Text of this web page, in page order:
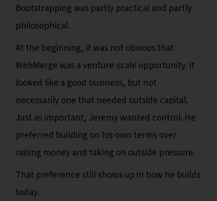
Bootstrapping was partly practical and partly
philosophical.
At the beginning, it was not obvious that
WebMerge was a venture-scale opportunity. It
looked like a good business, but not
necessarily one that needed outside capital.
Just as important, Jeremy wanted control. He
preferred building on his own terms over
raising money and taking on outside pressure.
That preference still shows up in how he builds
today.